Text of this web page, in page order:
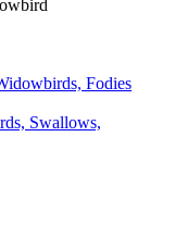
Fodies
Swallows,